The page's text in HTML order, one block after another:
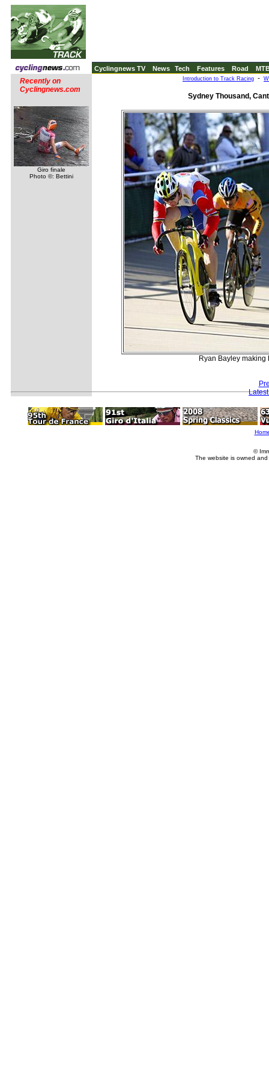
Cyclingnews TV News Tech Features Road
Recently on
Cyclingnews.com
Giro finale
Photo ©: Bettini
Introduction to Track Racing -
Sydney Thousand,
Ryan Bayley
©
The website is owned